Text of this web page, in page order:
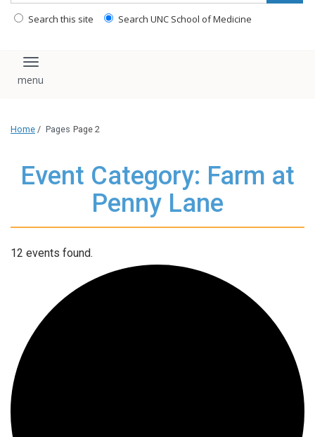
Search this site Search UNC School of Medicine
Toggle navigation
Home / Pages Page 2
Event Category: Farm at
Penny Lane
12 events found.